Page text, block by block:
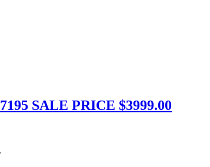
SALE PRICE $3999.00